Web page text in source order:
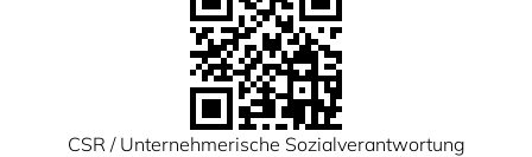
CSR / Unternehmerische Sozialverantwortung